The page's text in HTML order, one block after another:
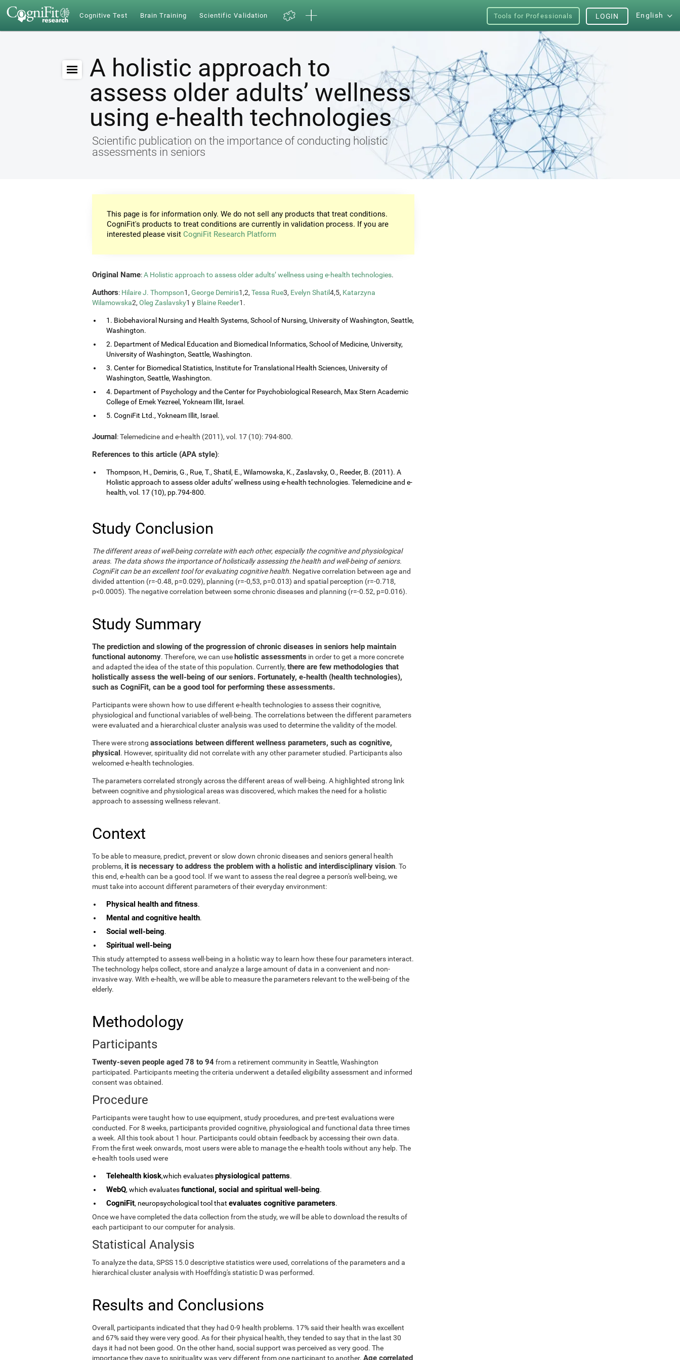
Cognitive Test Brain Training Scientific Validation Tools for Professionals English
LOGIN
A holistic approach to
assess older adults’ wellness
using e-health technologies
Scientific publication on the importance of conducting holistic
assessments in seniors
This page is for information only. We do not sell any products that treat conditions.
CogniFit's products to treat conditions are currently in validation process. If you are
interested please visit CogniFit Research Platform
Original Name:A Holistic approach to assess older adults’ wellness using e-health technologies.
Authors: Hilaire J. Thompson1, George Demiris1,2, Tessa Rue3, Evelyn Shatil4,5, Katarzyna
Wilamowska2, Oleg Zaslavsky1 y Blaine Reeder1.
1. Biobehavioral Nursing and Health Systems, School of Nursing, University of Washington, Seattle,
Washington.
2. Department of Medical Education and Biomedical Informatics, School of Medicine, University,
University of Washington, Seattle, Washington.
3. Center for Biomedical Statistics, Institute for Translational Health Sciences, University of
Washington, Seattle, Washington.
4. Department of Psychology and the Center for Psychobiological Research, Max Stern Academic
College of Emek Yezreel, Yokneam Illit, Israel.
5. CogniFit Ltd., Yokneam Illit, Israel.
Journal: Telemedicine and e-health (2011), vol. 17 (10): 794-800.
References to this article (APA style):
Thompson, H., Demiris, G., Rue, T., Shatil, E., Wilamowska, K., Zaslavsky, O., Reeder, B. (2011). A
Holistic approach to assess older adults’ wellness using e-health technologies. Telemedicine and e-
health, vol. 17 (10), pp.794-800.
Study Conclusion
The different areas of well-being correlate with each other, especially the cognitive and physiological
areas. The data shows the importance of holistically assessing the health and well-being of seniors.
CogniFit can be an excellent tool for evaluating cognitive health. Negative correlation between age and
divided attention (r=-0.48, p=0.029), planning (r=-0,53, p=0.013) and spatial perception (r=-0.718,
p<0.0005). The negative correlation between some chronic diseases and planning (r=-0.52, p=0.016).
Study Summary
The prediction and slowing of the progression of chronic diseases in seniors help maintain
functional autonomy. Therefore, we can useholistic assessments in order to get a more concrete
and adapted the idea of the state of this population. Currently, there are few methodologies that
holistically assess the well-being of our seniors. Fortunately, e-health (health technologies),
such as CogniFit, can be a good tool for performing these assessments.
Participants were shown how to use different e-health technologies to assess their cognitive,
physiological and functional variables of well-being. The correlations between the different parameters
were evaluated and a hierarchical cluster analysis was used to determine the validity of the model.
There were strong associations between different wellness parameters, such as cognitive,
physical. However, spirituality did not correlate with any other parameter studied. Participants also
welcomed e-health technologies.
The parameters correlated strongly across the different areas of well-being. A highlighted strong link
between cognitive and physiological areas was discovered, which makes the need for a holistic
approach to assessing wellness relevant.
Context
To be able to measure, predict, prevent or slow down chronic diseases and seniors general health
problems, it is necessary to address the problem with a holistic and interdisciplinary vision. To
this end, e-health can be a good tool. If we want to assess the real degree a person's well-being, we
must take into account different parameters of their everyday environment:
Physical health and fitness.
Mental and cognitive health.
Social well-being.
Spiritual well-being
This study attempted to assess well-being in a holistic way to learn how these four parameters interact.
The technology helps collect, store and analyze a large amount of data in a convenient and non-
invasive way. With e-health, we will be able to measure the parameters relevant to the well-being of the
elderly.
Methodology
Participants
Twenty-seven people aged 78 to 94from a retirement community in Seattle, Washington
participated. Participants meeting the criteria underwent a detailed eligibility assessment and informed
consent was obtained.
Procedure
Participants were taught how to use equipment, study procedures, and pre-test evaluations were
conducted. For 8 weeks, participants provided cognitive, physiological and functional data three times
a week. All this took about 1 hour. Participants could obtain feedback by accessing their own data.
From the first week onwards, most users were able to manage the e-health tools without any help. The
e-health tools used were
Telehealth kiosk,which evaluatesphysiological patterns.
WebQ, which evaluatesfunctional, social and spiritual well-being.
CogniFit, neuropsychological tool that evaluates cognitive parameters.
Once we have completed the data collection from the study, we will be able to download the results of
each participant to our computer for analysis.
Statistical Analysis
To analyze the data, SPSS 15.0 descriptive statistics were used, correlations of the parameters and a
hierarchical cluster analysis with Hoeffding's statistic D was performed.
Results and Conclusions
Overall, participants indicated that they had 0-9 health problems. 17% said their health was excellent
and 67% said they were very good. As for their physical health, they tended to say that in the last 30
days it had not been good. On the other hand, social support was perceived as very good. The
importance they gave to spirituality was very different from one participant to another. Age correlated